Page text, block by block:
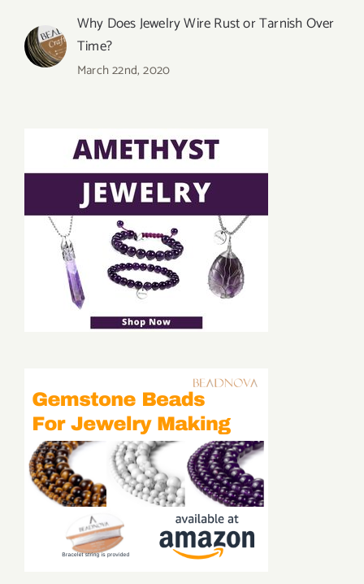
Why Does Jewelry Wire Rust or Tarnish Over
Time?
March 22nd, 2020